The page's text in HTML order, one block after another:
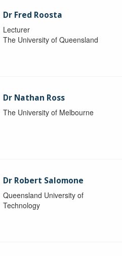
Dr Fred Roosta
Lecturer
The University of Queensland
Dr Nathan Ross
The University of Melbourne
Dr Robert Salomone
Queensland University of
Technology